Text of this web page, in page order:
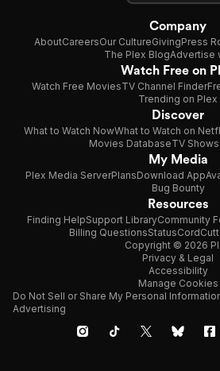
Company
AboutCareersOur CultureGivingPress
The Plex BlogAdvertise
Watch Free on
Watch Free MoviesTV Channel Finder
Trending on Plex
Discover
What to Watch NowWhat to Watch on
Movies DatabaseTV
My Media
Plex Media ServerPlansDownload App
Bug Bounty
Resources
Finding HelpSupport LibraryCommunity
Billing QuestionsStatus
Copyright © 2026
Privacy & Legal
Accessibility
Manage Cookies
Do Not Sell or Share My Personal
Advertising